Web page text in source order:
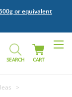
or equivalent
SEARCH CART